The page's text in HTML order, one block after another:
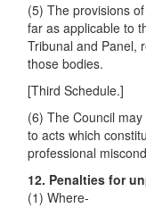
(5) The provisions
far as applicable to
Tribunal and Panel,
those bodies.
[Third Schedule.]
(6) The Council
to acts which
professional
12. Penalties foru
(1) Where-